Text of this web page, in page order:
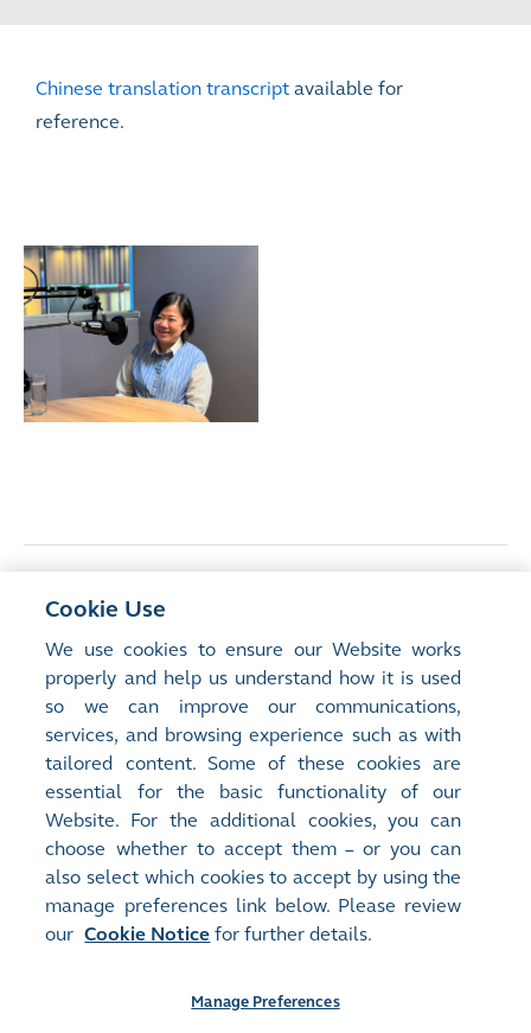
Chinese translation transcript available for
reference.
Spreads in Cash Market, Explained
Next Article
ETFs in Stock Connect: New Issuer Criteria,
New Opportunities
Manage Preferences
Cookie Use
We use cookies to ensure our Website works
properly and help us understand how it is used
so we can improve our communications,
services, and browsing experience such as with
tailored content. Some of these cookies are
essential for the basic functionality of our
Website. For the additional cookies, you can
choose whether to accept them – or you can
also select which cookies to accept by using the
manage preferences link below. Please review
our Cookie Notice for further details.
Manage Preferences